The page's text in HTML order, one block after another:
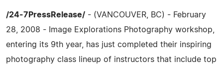
/24-7PressRelease/ - (VANCOUVER, BC) - February
28, 2008 - Image Explorations Photography workshop,
entering its 9th year, has just completed their inspiring
photography class lineup of instructors that include top